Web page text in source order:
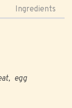
Ingredients
egg